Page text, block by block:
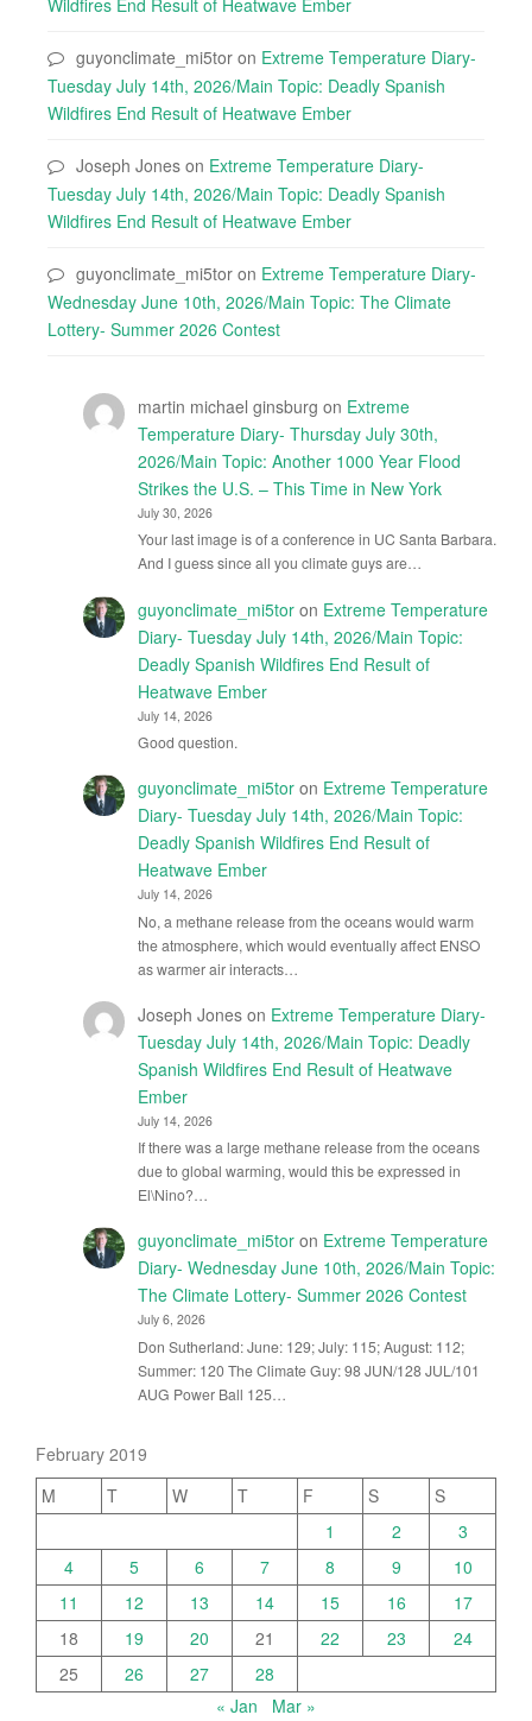
Wildfires End Result of Heatwave Ember
guyonclimate_mi5tor on Extreme Temperature Diary-
Tuesday July 14th, 2026/Main Topic: Deadly Spanish
Wildfires End Result of Heatwave Ember
Joseph Jones on Extreme Temperature Diary-
Tuesday July 14th, 2026/Main Topic: Deadly Spanish
Wildfires End Result of Heatwave Ember
guyonclimate_mi5tor on Extreme Temperature Diary-
Wednesday June 10th, 2026/Main Topic: The Climate
Lottery- Summer 2026 Contest
martin michael ginsburg on Extreme
Temperature Diary- Thursday July 30th,
2026/Main Topic: Another 1000 Year Flood
Strikes the U.S. – This Time in New York
July 30, 2026
Your last image is of a conference in UC Santa Barbara.
And I guess since all you climate guys are…
guyonclimate_mi5toron Extreme Temperature
Diary- Tuesday July 14th, 2026/Main Topic:
Deadly Spanish Wildfires End Result of
Heatwave Ember
July 14, 2026
Good question.
guyonclimate_mi5toron Extreme Temperature
Diary- Tuesday July 14th, 2026/Main Topic:
Deadly Spanish Wildfires End Result of
Heatwave Ember
July 14, 2026
No, a methane release from the oceans would warm
the atmosphere, which would eventually affect ENSO
as warmer air interacts…
Joseph Joneson Extreme Temperature Diary-
Tuesday July 14th, 2026/Main Topic: Deadly
Spanish Wildfires End Result of Heatwave
Ember
July 14, 2026
If there was a large methane release from the oceans
due to global warming, would this be expressed in
El\Nino?…
guyonclimate_mi5toron Extreme Temperature
Diary- Wednesday June 10th, 2026/Main Topic:
The Climate Lottery- Summer 2026 Contest
July 6, 2026
Don Sutherland: June: 129; July: 115; August: 112;
Summer: 120 The Climate Guy: 98 JUN/128 JUL/101
AUG Power Ball 125…
February 2019
M
T W T F S
S
1
2
3
4
5 6 7 8 9
10
11
12 13 14 15 16
17
18
19 20 21 22 23
24
25
26 27
28
« Jan
Mar »